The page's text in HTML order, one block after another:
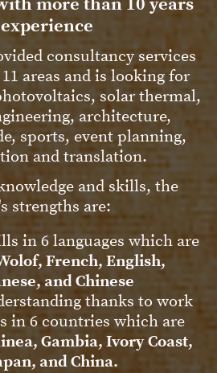
consultancy services
areas and is looking for
solar thermal,
architecture,
sports, event planning,
and translation.
and skills, the
strengths are:
in 6 languages which are
French, English,
and Chinese
thanks to work
in 6 countries which are
Gambia, Ivory Coast,
and China.